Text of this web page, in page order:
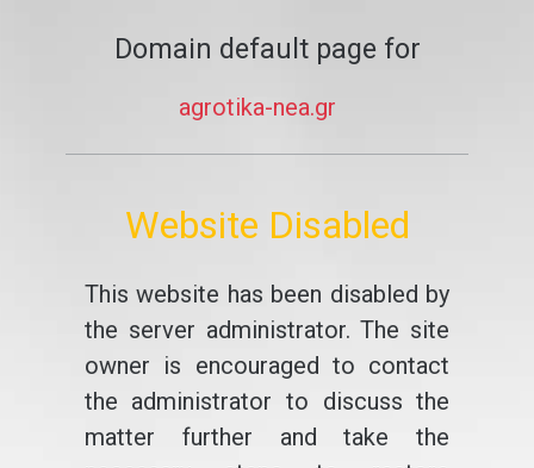
Domain default page for
agrotika-nea.gr
Website Disabled
This website has been disabled by
the server administrator. The site
owner is encouraged to contact
the administrator to discuss the
matter further and take the